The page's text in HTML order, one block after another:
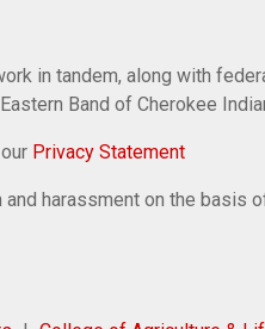
in tandem, along with
Band of Cherokee
Privacy Statement
harassment on the basis